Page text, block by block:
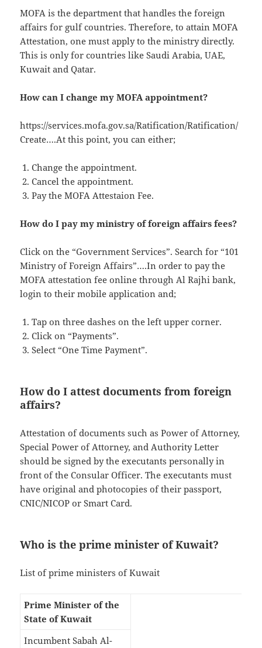
MOFA is the department that handles the foreign
affairs for gulf countries. Therefore, to attain MOFA
Attestation, one must apply to the ministry directly.
This is only for countries like Saudi Arabia, UAE,
Kuwait and Qatar.
How can I change my MOFA appointment?
https://services.mofa.gov.sa/Ratification/Ratification/
Create….At this point, you can either;
Change the appointment.
Cancel the appointment.
Pay the MOFA Attestaion Fee.
How do I pay my ministry of foreign affairs fees?
Click on the “Government Services”. Search for “101
Ministry of Foreign Affairs”….In order to pay the
MOFA attestation fee online through Al Rajhi bank,
login to their mobile application and;
Tap on three dashes on the left upper corner.
Click on “Payments”.
Select “One Time Payment”.
How do I attest documents from foreign
affairs?
Attestation of documents such as Power of Attorney,
Special Power of Attorney, and Authority Letter
should be signed by the executants personally in
front of the Consular Officer. The executants must
have original and photocopies of their passport,
CNIC/NICOP or Smart Card.
Who is the prime minister of Kuwait?
List of prime ministers of Kuwait
Prime Minister of the
State of Kuwait
Incumbent Sabah Al-